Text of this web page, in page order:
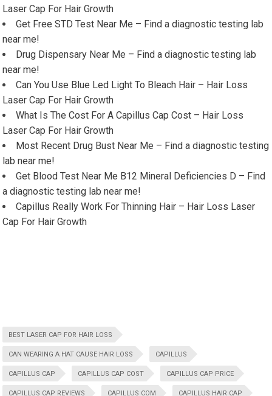
Laser Cap For Hair Growth
Get Free STD Test Near Me – Find a diagnostic testing lab
near me!
Drug Dispensary Near Me – Find a diagnostic testing lab
near me!
Can You Use Blue Led Light To Bleach Hair – Hair Loss
Laser Cap For Hair Growth
What Is The Cost For A Capillus Cap Cost – Hair Loss
Laser Cap For Hair Growth
Most Recent Drug Bust Near Me – Find a diagnostic testing
lab near me!
Get Blood Test Near Me B12 Mineral Deficiencies D – Find
a diagnostic testing lab near me!
Capillus Really Work For Thinning Hair – Hair Loss Laser
Cap For Hair Growth
BEST LASER CAP FOR HAIR LOSS
CAN WEARING A HAT CAUSE HAIR LOSS CAPILLUS
CAPILLUS CAP CAPILLUS CAP COST CAPILLUS CAP PRICE
CAPILLUS CAP REVIEWS CAPILLUS COM CAPILLUS HAIR CAP